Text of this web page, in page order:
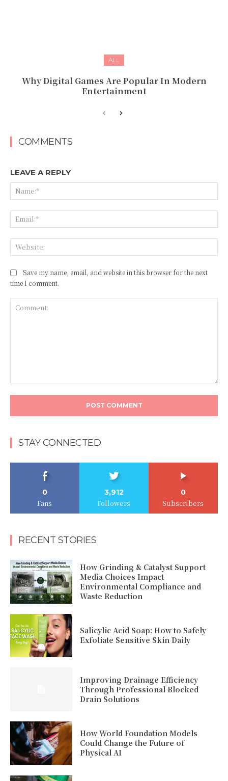
ALL
Why Digital Games Are Popular In Modern
Entertainment
COMMENTS
LEAVE A REPLY
Save my name, email, and website in this browser for the next
time I comment.
STAY CONNECTED
0
Fans
3,912
Followers
0
Subscribers
RECENT STORIES
How Grinding & Catalyst Support
Media Choices Impact
Environmental Compliance and
Waste Reduction
Salicylic Acid Soap: How to Safely
Exfoliate Sensitive Skin Daily
Improving Drainage Efficiency
Through Professional Blocked
Drain Solutions
How World Foundation Models
Could Change the Future of
Physical AI